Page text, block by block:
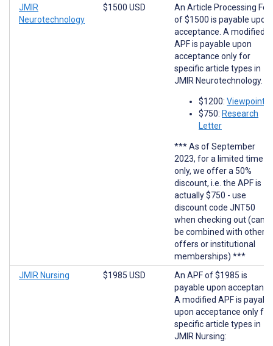
JMIR
Neurotechnology
$1500 USD
An Article Processing Fee
of $1500 is payable upon
acceptance. A modified
APF is payable upon
acceptance only for
specific article types in
JMIR Neurotechnology.
$1200: Viewpoints
$750: Research
Letter
*** As of September
2023, for a limited time
only, we offer a 50%
discount, i.e. the APF is
actually $750 - use
discount code JNT50
when checking out
be combined with other
offers or institutional
memberships) ***
JMIR Nursing
$1985 USD
An APF of $1985 is
payable upon
A modified APF is
upon acceptance only for
specific article types in
JMIR Nursing: